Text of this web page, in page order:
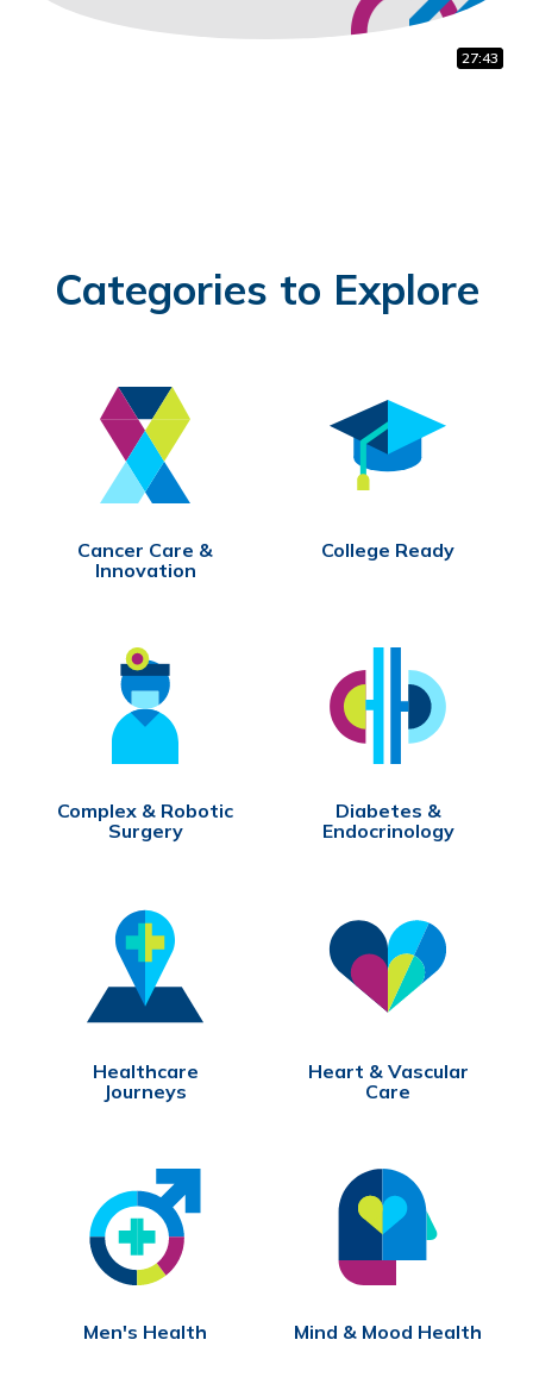
14:30
1:37
27:43
Categories to Explore
Cancer Care &
Innovation
College Ready
Complex & Robotic
Surgery
Diabetes &
Endocrinology
Healthcare
Journeys
Heart & Vascular
Care
Men's Health Mind & Mood Health